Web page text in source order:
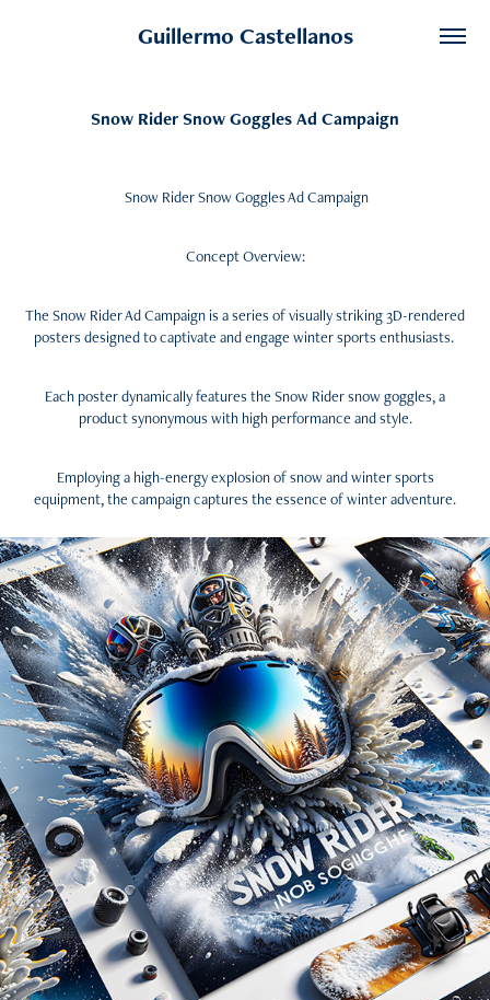
Guillermo Castellanos
Snow Rider Snow Goggles Ad Campaign
Snow Rider Snow Goggles Ad Campaign
Concept Overview:
The Snow Rider Ad Campaign is a series of visually striking 3D-rendered
posters designed to captivate and engage winter sports enthusiasts.
Each poster dynamically features the Snow Rider snow goggles, a
product synonymous with high performance and style.
Employing a high-energy explosion of snow and winter sports
equipment, the campaign captures the essence of winter adventure.